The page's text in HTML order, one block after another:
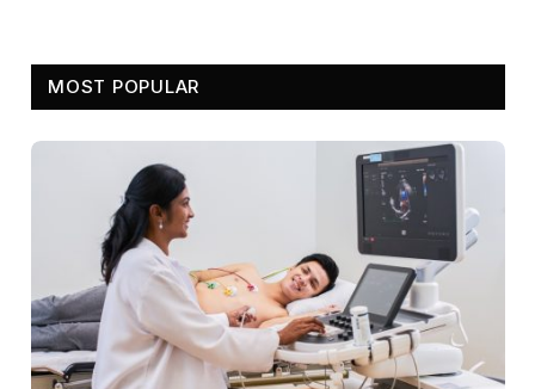
MOST POPULAR